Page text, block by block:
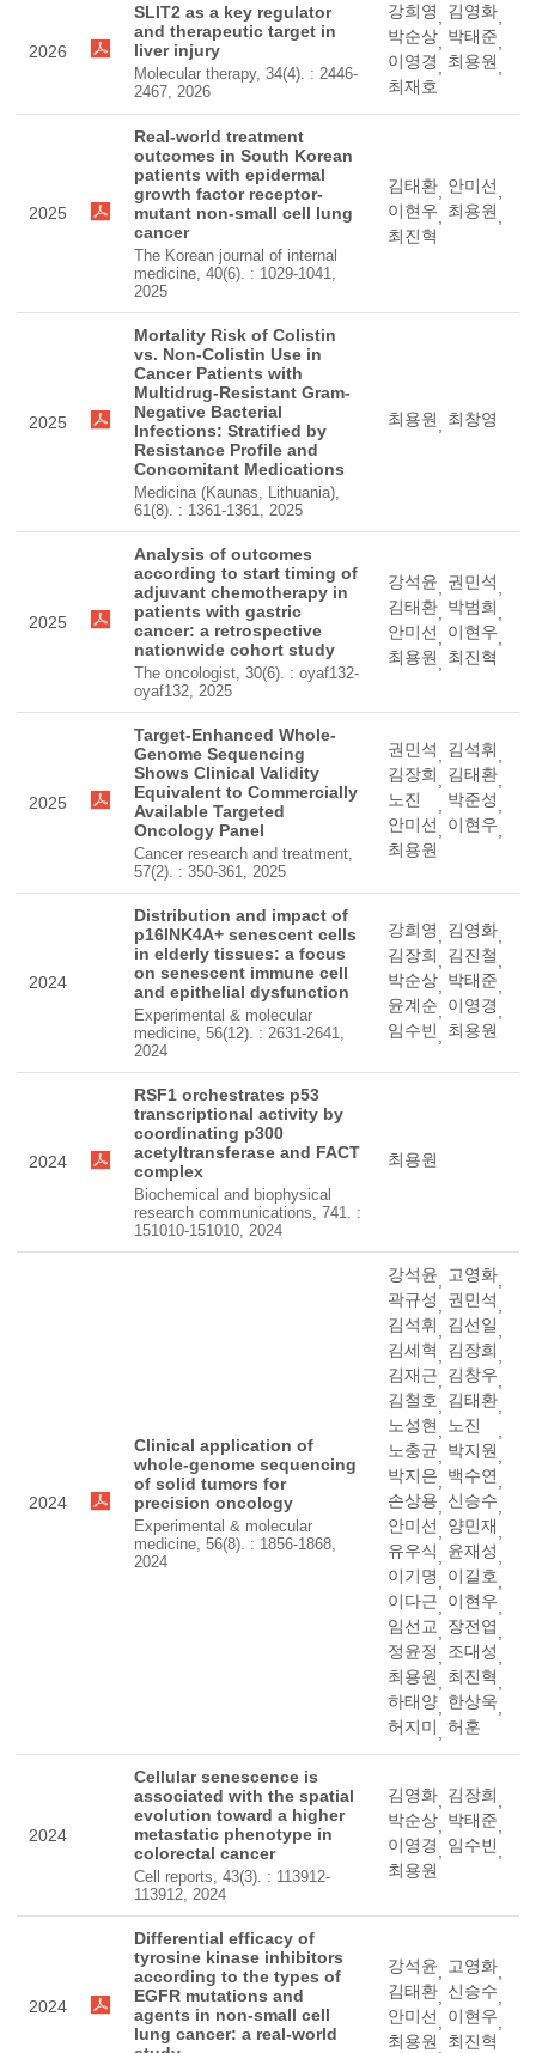
2026
SLIT2 as a key regulator
and therapeutic target in
liver injury
Molecular therapy, 34(4). : 2446-
2467, 2026
강희영, 김영화,
박순상, 박태준,
이영경, 최용원,
최재호
2025
Real-world treatment
outcomes in South Korean
patients with epidermal
growth factor receptor-
mutant non-small cell lung
cancer
The Korean journal of internal
medicine, 40(6). : 1029-1041,
2025
김태환, 안미선,
이현우, 최용원,
최진혁
2025
Mortality Risk of Colistin
vs. Non-Colistin Use in
Cancer Patients with
Multidrug-Resistant Gram-
Negative Bacterial
Infections: Stratified by
Resistance Profile and
Concomitant Medications
Medicina (Kaunas, Lithuania),
61(8). : 1361-1361, 2025
최용원, 최창영
2025
Analysis of outcomes
according to start timing of
adjuvant chemotherapy in
patients with gastric
cancer: a retrospective
nationwide cohort study
The oncologist, 30(6). : oyaf132-
oyaf132, 2025
강석윤, 권민석,
김태환, 박범희,
안미선, 이현우,
최용원, 최진혁
2025
Target-Enhanced Whole-
Genome Sequencing
Shows Clinical Validity
Equivalent to Commercially
Available Targeted
Oncology Panel
Cancer research and treatment,
57(2). : 350-361, 2025
권민석, 김석휘,
김장희, 김태환,
노진
, 박준성,
안미선, 이현우,
최용원
2024
Distribution and impact of
p16INK4A+ senescent cells
in elderly tissues: a focus
on senescent immune cell
and epithelial dysfunction
Experimental & molecular
medicine, 56(12). : 2631-2641,
2024
강희영, 김영화,
김장희, 김진철,
박순상, 박태준,
윤계순, 이영경,
임수빈, 최용원
2024
RSF1 orchestrates p53
transcriptional activity by
coordinating p300
acetyltransferase and FACT
complex
Biochemical and biophysical
research communications, 741. :
151010-151010, 2024
최용원
2024
Clinical application of
whole-genome sequencing
of solid tumors for
precision oncology
Experimental & molecular
medicine, 56(8). : 1856-1868,
2024
강석윤, 고영화,
곽규성, 권민석,
김석휘, 김선일,
김세혁, 김장희,
김재근, 김창우,
김철호, 김태환,
노성현, 노진
,
노충균, 박지원,
박지은, 백수연,
손상용, 신승수,
안미선, 양민재,
유우식, 윤재성,
이기명, 이길호,
이다근, 이현우,
임선교, 장전엽,
정윤정, 조대성,
최용원, 최진혁,
하태양, 한상욱,
허지미, 허훈
2024
Cellular senescence is
associated with the spatial
evolution toward a higher
metastatic phenotype in
colorectal cancer
Cell reports, 43(3). : 113912-
113912, 2024
김영화, 김장희,
박순상, 박태준,
이영경, 임수빈,
최용원
2024
Differential efficacy of
tyrosine kinase inhibitors
according to the types of
EGFR mutations and
agents in non-small cell
lung cancer: a real-world
강석윤, 고영화,
김태환, 신승수,
안미선, 이현우,
최용원, 최진혁